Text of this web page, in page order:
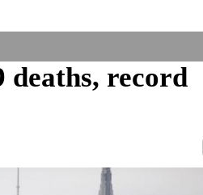
deaths, record